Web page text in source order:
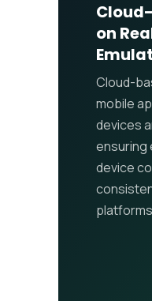
on
Cloud-
mobile
devices
ensuring
device